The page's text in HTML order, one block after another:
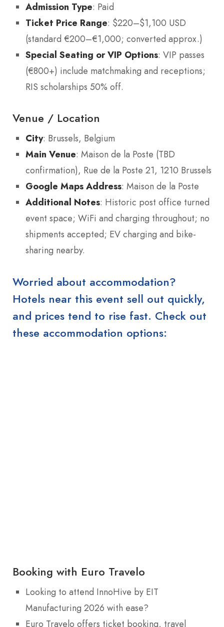
Admission Type: Paid
Ticket Price Range: $220–$1,100 USD
(standard €200–€1,000; converted approx.)
Special Seating or VIP Options: VIP passes
(€800+) include matchmaking and receptions;
RIS scholarships 50% off.
Venue / Location
City: Brussels, Belgium
Main Venue: Maison de la Poste (TBD
confirmation), Rue de la Poste 21, 1210 Brussels
Google Maps Address: Maison de la Poste
Additional Notes: Historic post office turned
event space; WiFi and charging throughout; no
shipments accepted; EV charging and bike-
sharing nearby.
Worried about accommodation?
Hotels near this event sell out quickly,
and prices tend to rise fast. Check out
these accommodation options:
Booking with Euro Travelo
Looking to attend InnoHive by EIT
Manufacturing 2026 with ease?
Euro Travelo offers ticket booking, travel